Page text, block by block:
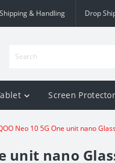
Shipping & Handling Drop
Screen
Neo 10 5G One unit nano
unit nano